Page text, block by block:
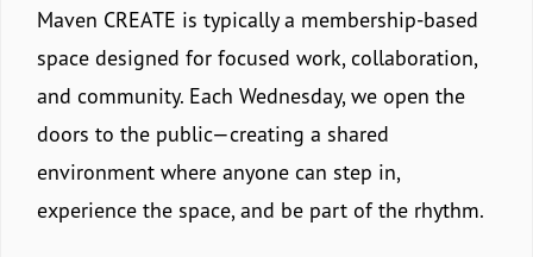
Maven CREATE is typically a membership-based
space designed for focused work, collaboration,
and community. Each Wednesday, we open the
doors to the public—creating a shared
environment where anyone can step in,
experience the space, and be part of the rhythm.